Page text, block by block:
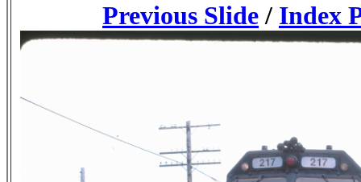
Previous Slide / Index